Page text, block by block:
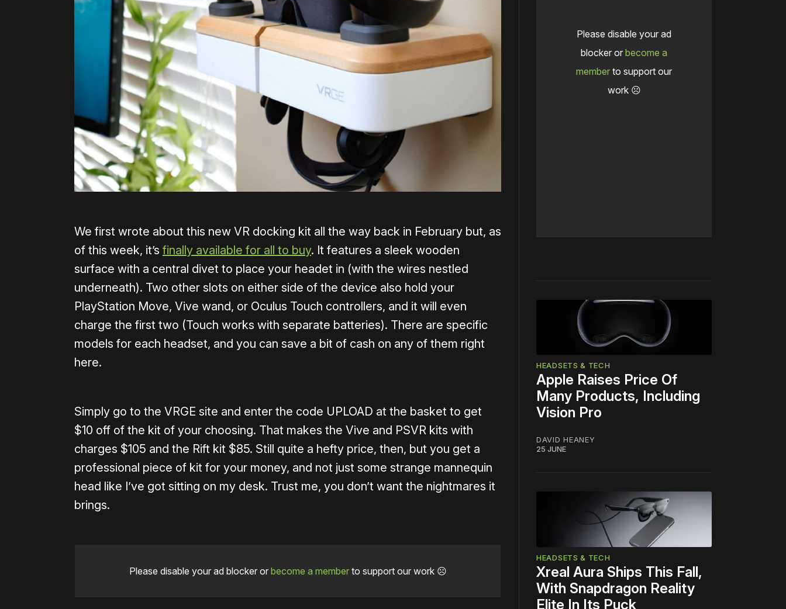
We first wrote about this new VR docking kit all the way back in February but, as
of this week, it’s finally available for all to buy. It features a sleek wooden
surface with a central divet to place your headet in (with the wires nestled
underneath). Two other slots on either side of the device also hold your
PlayStation Move, Vive wand, or Oculus Touch controllers, and it will even
charge the first two (Touch works with separate batteries). There are specific
models for each headset, and you can save a bit of cash on any of them right
here.
Simply go to the VRGE site and enter the code UPLOAD at the basket to get
$10 off of the kit of your choosing. That makes the Vive and PSVR kits with
charges $105 and the Rift kit $85. Still quite a hefty price, then, but you get a
professional piece of kit for your money, and not just some strange mannequin
head like I’ve got sitting on my desk. Trust me, you don’t want the nightmares it
brings.
Please disable your ad blocker or become a memberto support our work ☹️
Please disable your ad
blocker or become a
member to support our
work ☹️
HEADSETS & TECH
Apple Raises Price Of
Many Products, Including
Vision Pro
DAVID HEANEY
25 JUNE
HEADSETS & TECH
Xreal Aura Ships This Fall,
With Snapdragon Reality
Elite In Its Puck